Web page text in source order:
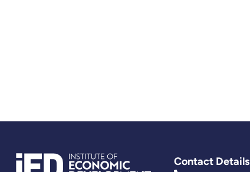
Contact Details